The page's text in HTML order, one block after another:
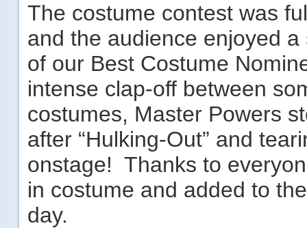
The costume contest was
and the audience enjoyed
of our Best Costume
intense clap-off between
costumes, Master Powers
after “Hulking-Out” and
onstage! Thanks to
in costume and added to
day.